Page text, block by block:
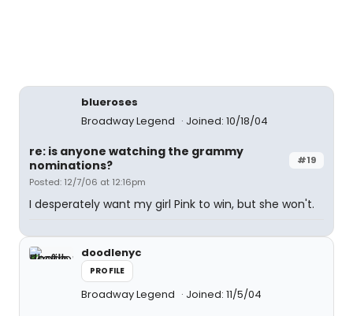
blueroses
Broadway Legend
Joined: 10/18/04
#19
re: is anyone watching the grammy
nominations?
Posted: 12/7/06 at 12:16pm
I desperately want my girl Pink to win, but she won't.
doodlenyc
PROFILE
Broadway Legend Joined: 11/5/04